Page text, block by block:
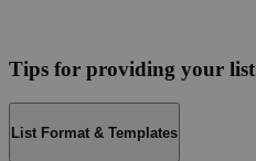
Tips for providing your list
List Format & Templates